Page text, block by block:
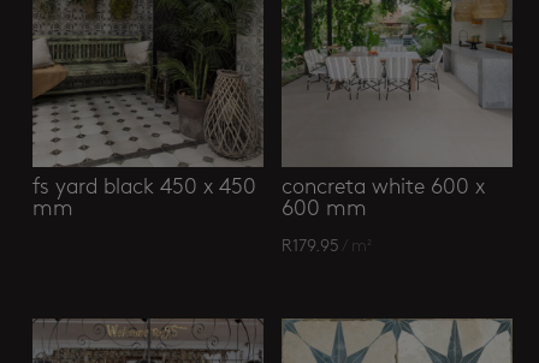
fs yard black 450 x 450
mm
concreta white 600 x
600 mm
R179.95 / m²